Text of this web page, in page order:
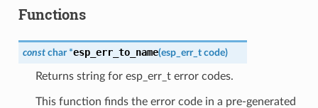
Functions
const char *esp_err_to_name(esp_err_t code)
Returns string for esp_err_t error codes.
This function finds the error code in a pre-generated